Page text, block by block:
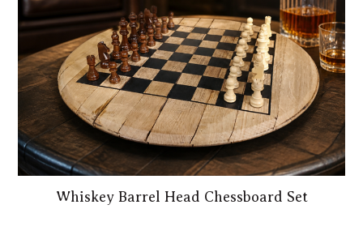
Whiskey Barrel Head Chessboard Set